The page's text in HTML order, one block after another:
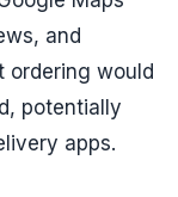
and
ordering would
potentially
apps.